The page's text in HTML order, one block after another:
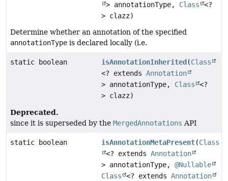
> annotationType, Class
<?
> clazz)
Determine whether an annotation of the specified
annotationType is declared locally (i.e.
static boolean isAnnotationInherited (Class
<? extendsAnnotation
> annotationType, Class
<?
> clazz)
Deprecated.
since it is superseded by the MergedAnnotations API
static boolean isAnnotationMetaPresent(Class
<? extendsAnnotation
> annotationType,@Nullable
Class
<? extendsAnnotation